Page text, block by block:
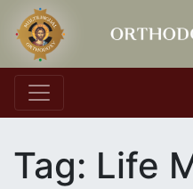
Main
Tag: Life